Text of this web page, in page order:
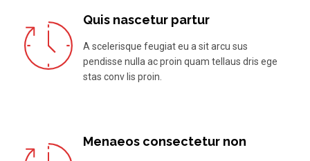
Quis nascetur partur
A scelerisque feugiat eu a sit arcu sus
pendisse nulla ac proin quam tellaus dris ege
stas conv lis proin.
Menaeos consectetur non